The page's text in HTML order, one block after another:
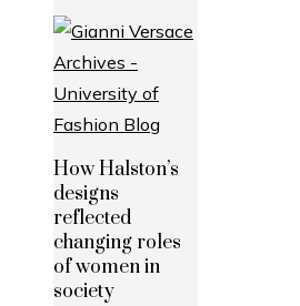
How Halston’s
designs
reflected
changing roles
of women in
society